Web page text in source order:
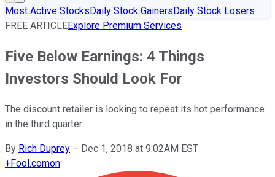
Most Active StocksDaily Stock GainersDaily Stock Losers
FREE ARTICLEExplore Premium Services
Five Below Earnings: 4 Things
Investors Should Look For
The discount retailer is looking to repeat its hot performance
in the third quarter.
By Rich Duprey – Dec 1, 2018 at 9:02AM EST
+Fool.comon